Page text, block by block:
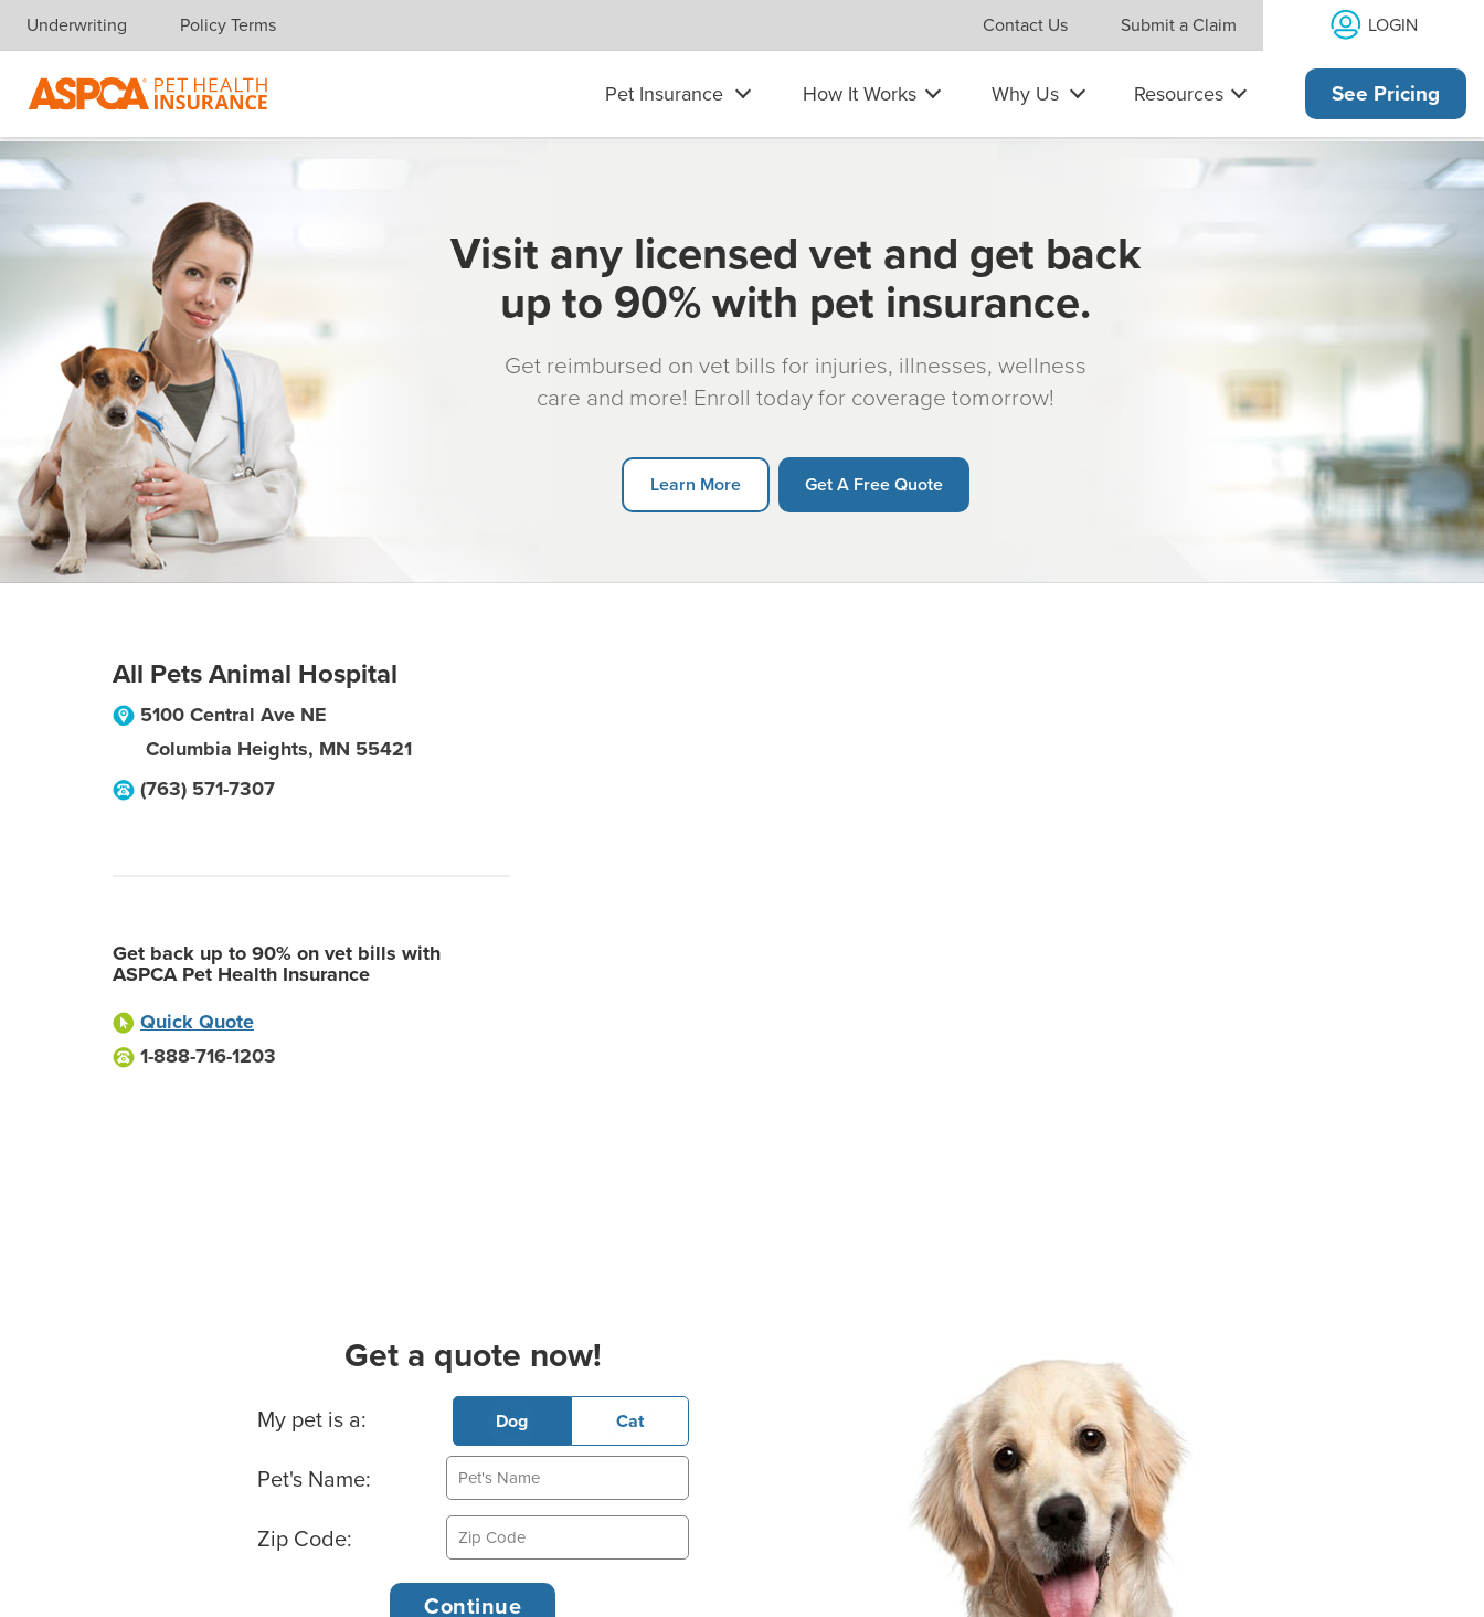
Skip navigation
Underwriting Policy Terms Contact Us Submit a Claim LOGIN
Pet Insurance How It Works Why Us Resources See Pricing
Visit any licensed vet and get back
up to 90% with pet insurance.
Get reimbursed on vet bills for injuries, illnesses, wellness
care and more! Enroll today for coverage tomorrow!
Learn More Get A Free Quote
All Pets Animal Hospital
5100 Central Ave NE
Columbia Heights, MN 55421
(763) 571-7307
Get back up to 90% on vet bills with
ASPCA Pet Health Insurance
Quick Quote
1-888-716-1203
Get a quote now!
Basic Pet Info
My pet is a: Dog Cat
Pet's Name:
Zip Code: